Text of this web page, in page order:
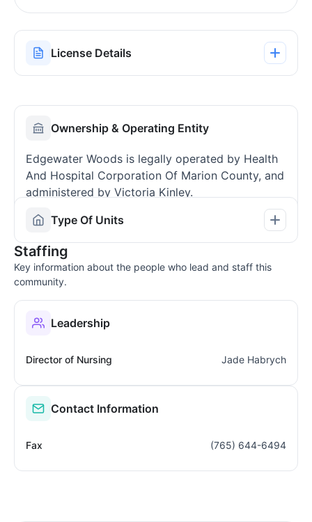
License Details
Ownership & Operating Entity
Edgewater Woods is legally operated by Health
And Hospital Corporation Of Marion County, and
administered by Victoria Kinley.
Type Of Units
Staffing
Key information about the people who lead and staff this
community.
Leadership
Director of Nursing Jade Habrych
Contact Information
Fax (765) 644-6494